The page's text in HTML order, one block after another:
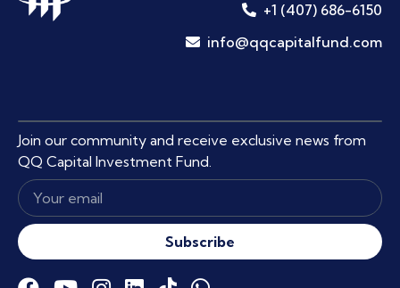
+1 (407) 686-6150
info@qqcapitalfund.com
Join our community and receive exclusive news from
QQ Capital Investment Fund.
Subscribe